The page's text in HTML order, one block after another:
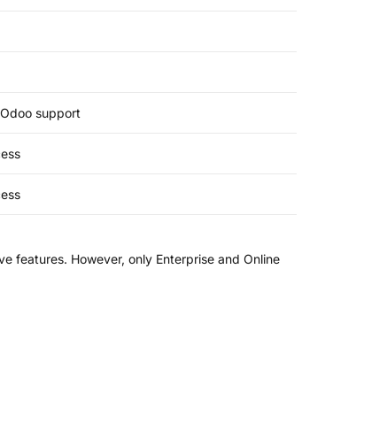
support
features. However, only Enterprise and Online